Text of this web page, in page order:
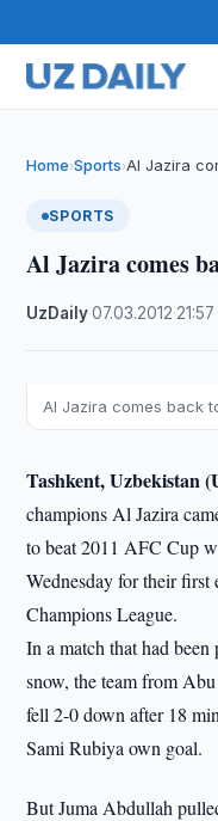
Home›Sports›Al Jazira
SPORTS
Al Jazira comes
UzDaily·07.03.2012 21:57
Al Jazira comes back
Tashkent, Uzbekistan
champions Al Jazira
to beat 2011 AFC Cup
Wednesday for their
Champions League.
In a match that had
snow, the team from
fell 2-0 down after 18
Sami Rubiya own goal.
But Juma Abdullah